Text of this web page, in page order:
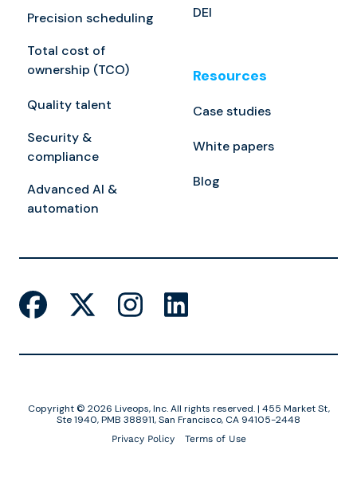
Precision scheduling
Total cost of
ownership (TCO)
Quality talent
Security &
compliance
Advanced AI &
automation
DEI
Resources
Case studies
White papers
Blog
Copyright © 2026 Liveops, Inc. All rights reserved. | 455 Market St,
Ste 1940, PMB 388911, San Francisco, CA 94105-2448
Privacy Policy Terms of Use